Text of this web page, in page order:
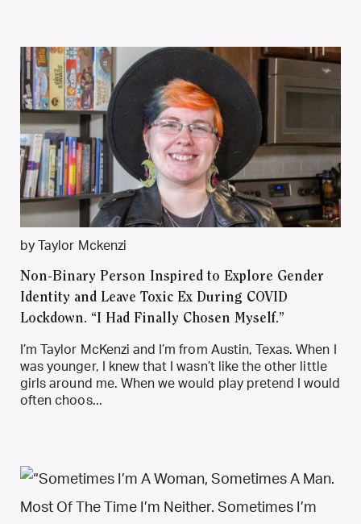
by Taylor Mckenzi
Non-Binary Person Inspired to Explore Gender
Identity and Leave Toxic Ex During COVID
Lockdown. “I Had Finally Chosen Myself.”
I’m Taylor McKenzi and I’m from Austin, Texas. When I
was younger, I knew that I wasn’t like the other little
girls around me. When we would play pretend I would
often choos...